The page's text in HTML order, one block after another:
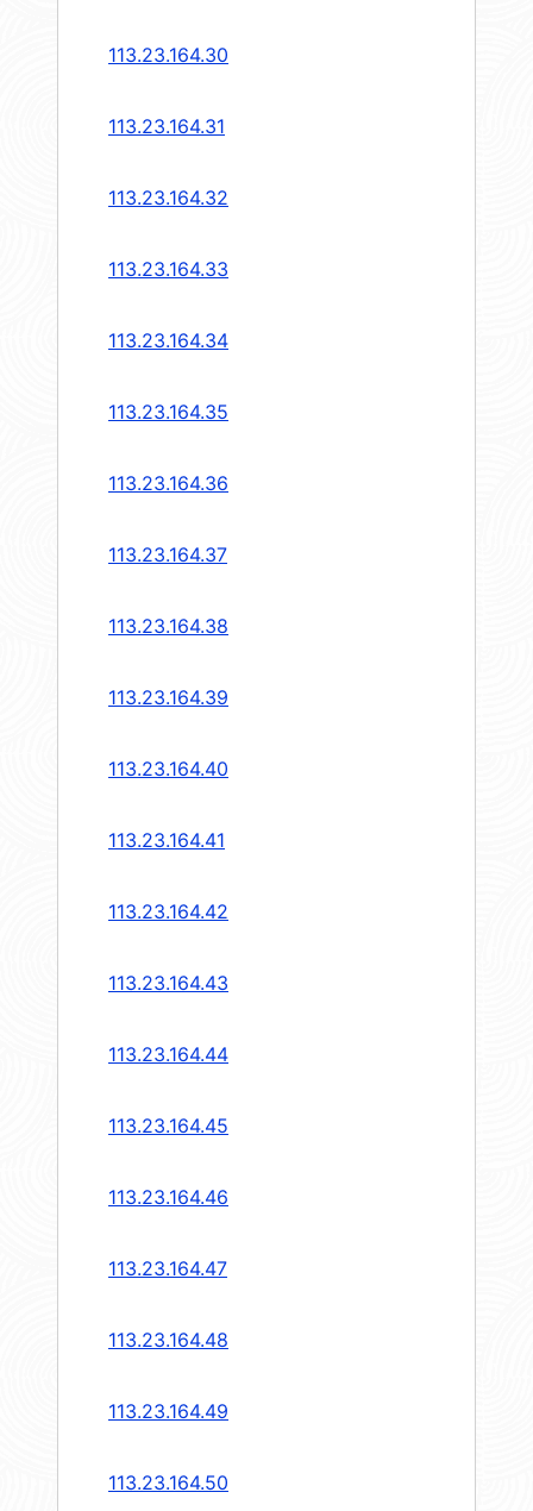
113.23.164.30
113.23.164.31
113.23.164.32
113.23.164.33
113.23.164.34
113.23.164.35
113.23.164.36
113.23.164.37
113.23.164.38
113.23.164.39
113.23.164.40
113.23.164.41
113.23.164.42
113.23.164.43
113.23.164.44
113.23.164.45
113.23.164.46
113.23.164.47
113.23.164.48
113.23.164.49
113.23.164.50